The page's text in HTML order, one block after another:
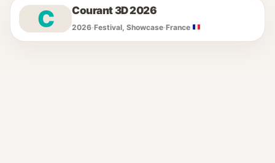
C Courant 3D 2026
2026·Festival, Showcase·France